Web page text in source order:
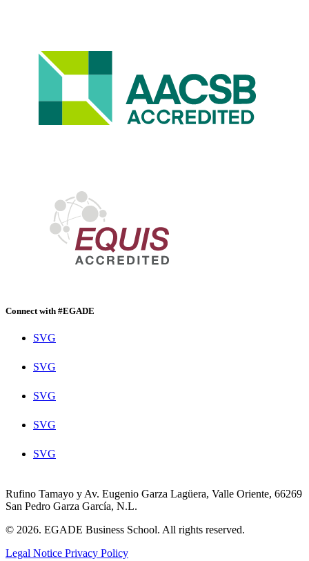
Connect with #EGADE
SVG
SVG
SVG
SVG
SVG
Rufino Tamayo y Av. Eugenio Garza Lagüera, Valle Oriente, 66269
San Pedro Garza García, N.L.
© 2026. EGADE Business School. All rights reserved.
Legal Notice Privacy Policy